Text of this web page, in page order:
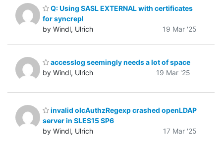
Q: Using SASL EXTERNAL with certificates
for syncrepl
by Windl, Ulrich
19 Mar '25
accesslog seemingly needs a lot of space
by Windl, Ulrich
19 Mar '25
invalid olcAuthzRegexp crashed openLDAP
server in SLES15 SP6
by Windl, Ulrich
17 Mar '25